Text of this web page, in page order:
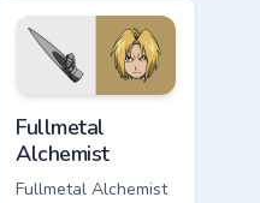
romance across
tabs.
cursor pack preview for
Fullmetal
Alchemist
Fullmetal Alchemist